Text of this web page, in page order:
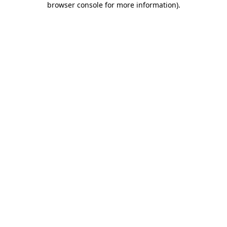
browser console for more information).